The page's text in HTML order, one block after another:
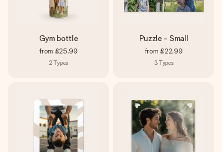
Gym bottle
from £25.99
2 Types
Puzzle - Small
from £22.99
3 Types